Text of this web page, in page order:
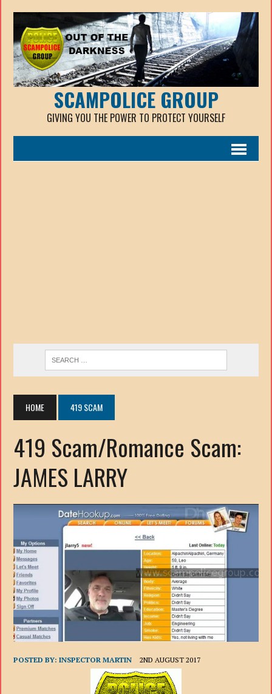
SCAMPOLICE GROUP
GIVING YOU THE POWER TO PROTECT YOURSELF
HOME 419 SCAM
419 Scam/Romance Scam:
JAMES LARRY
POSTED BY:INSPECTOR MARTIN 2ND AUGUST 2017